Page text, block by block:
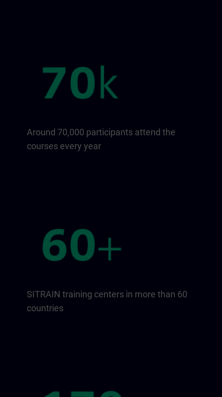
Around 70,000 participants attend the
courses every year
SITRAIN training centers in more than 60
countries